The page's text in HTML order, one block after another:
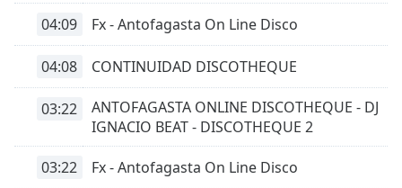
04:09 Fx - Antofagasta On Line Disco
04:08 CONTINUIDAD DISCOTHEQUE
03:22
ANTOFAGASTA ONLINE DISCOTHEQUE - DJ
IGNACIO BEAT - DISCOTHEQUE 2
03:22 Fx - Antofagasta On Line Disco